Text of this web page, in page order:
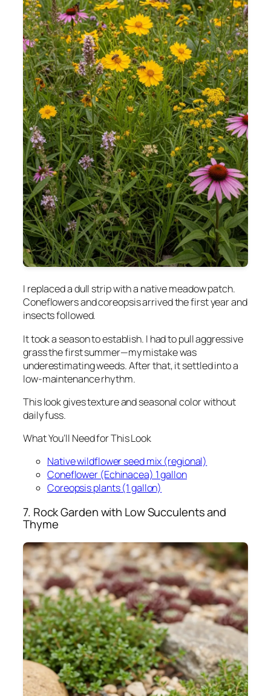
I replaced a dull strip with a native meadow patch.
Coneflowers and coreopsis arrived the first year and
insects followed.
It took a season to establish. I had to pull aggressive
grass the first summer—my mistake was
underestimating weeds. After that, it settled into a
low-maintenance rhythm.
This look gives texture and seasonal color without
daily fuss.
What You’ll Need for This Look
Native wildflower seed mix (regional)
Coneflower (Echinacea) 1 gallon
Coreopsis plants (1 gallon)
7. Rock Garden with Low Succulents and
Thyme